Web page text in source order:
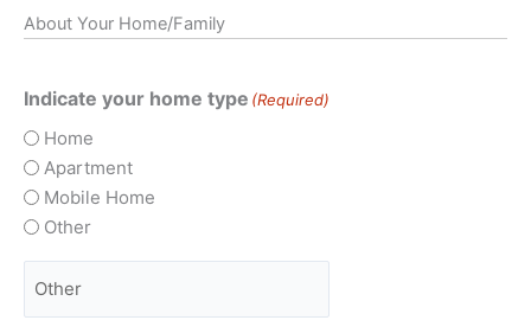
About Your Home/Family
Indicate your home type (Required)
Home
Apartment
Mobile Home
Other